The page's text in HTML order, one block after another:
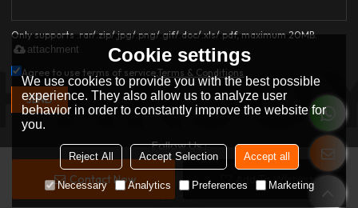
Contact Now Add To Wishlist
Only supports .rar/.zip/.jpg/.png/.gif/.doc/.xls/.pdf, maximum 20MB.
attachment
Agree to use terms of service,Terms & Conditions
SEND
Follow Us :
Copyright © 2026 Dongguan Qianjiayi Garment Co., Ltd.Support By
BEE Cloud
Cookie settings
We use cookies to provide you with the best possible
experience. They also allow us to analyze user
behavior in order to constantly improve the website for
you.
Reject All Accept Selection Accept all
Necessary Analytics Preferences Marketing